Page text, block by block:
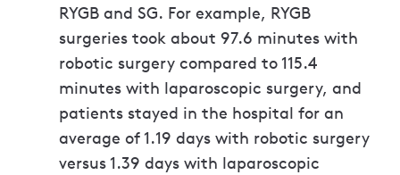
RYGB and SG. For example, RYGB
surgeries took about 97.6 minutes with
robotic surgery compared to 115.4
minutes with laparoscopic surgery, and
patients stayed in the hospital for an
average of 1.19 days with robotic surgery
versus 1.39 days with laparoscopic